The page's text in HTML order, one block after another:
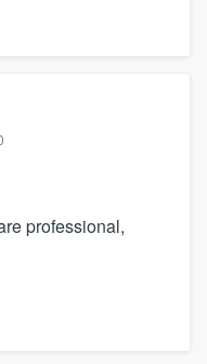
professional,